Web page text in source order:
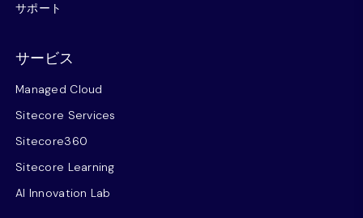
サポート
サービス
Managed Cloud
Sitecore Services
Sitecore360
Sitecore Learning
AI Innovation Lab